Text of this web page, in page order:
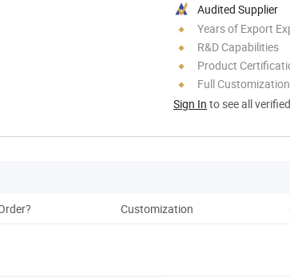
Audited Supplier
Years of Export
R&D Capabilities
Product
Full Customization
Sign In to see all
Customization